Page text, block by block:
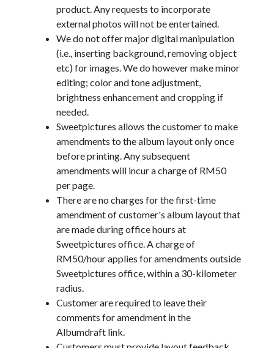
product. Any requests to incorporate
external photos will not be entertained.
We do not offer major digital manipulation
(i.e., inserting background, removing object
etc) for images. We do however make minor
editing; color and tone adjustment,
brightness enhancement and cropping if
needed.
Sweetpictures allows the customer to make
amendments to the album layout only once
before printing. Any subsequent
amendments will incur a charge of RM50
per page.
There are no charges for the first-time
amendment of customer's album layout that
are made during office hours at
Sweetpictures office. A charge of
RM50/hour applies for amendments outside
Sweetpictures office, within a 30-kilometer
radius.
Customer are required to leave their
comments for amendment in the
Albumdraft link.